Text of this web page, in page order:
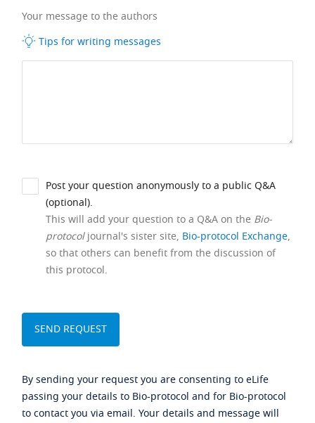
Your message to the authors
Tips for writing messages
Post your question anonymously to a public Q&A
(optional).
This will add your question to a Q&A on the Bio-
protocoljournal's sister site, Bio-protocol Exchange,
so that others can benefit from the discussion of
this protocol.
By sending your request you are consenting to eLife
passing your details to Bio-protocol and for Bio-protocol
to contact you via email. Your details and message will